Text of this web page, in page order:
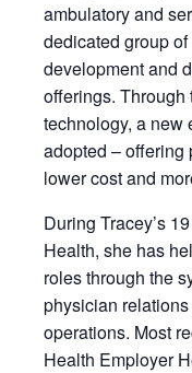
ambulatory and
dedicated group
development and
offerings.
technology, a new
adopted – offering
lower cost and
During Tracey’s
Health, she has
roles through the
physician
operations. Most
Health Employer